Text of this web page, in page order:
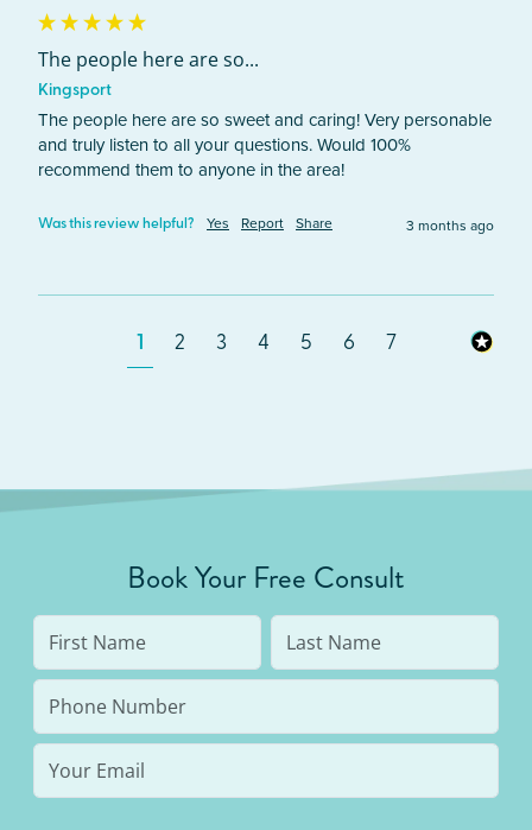
The people here are so...
Kingsport
The people here are so sweet and caring! Very personable
and truly listen to all your questions. Would 100%
recommend them to anyone in the area!
Was this review helpful? Yes Report Share 3 months ago
1 2 3 4 5 6 7
Book Your Free Consult